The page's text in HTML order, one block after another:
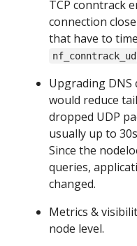
TCP conntrack
connection
that have to
Upgrading DNS
would reduce
dropped UDP
usually up to
Since the
queries,
changed.
Metrics &
node level.